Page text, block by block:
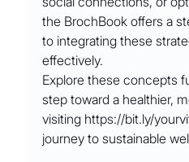
the BrochBook offers a
to integrating these
effectively.
Explore these concepts
step toward a healthier,
visiting https://bit.ly/
journey to sustainable